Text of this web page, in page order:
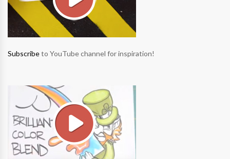
Subscribeto YouTube channel for inspiration!